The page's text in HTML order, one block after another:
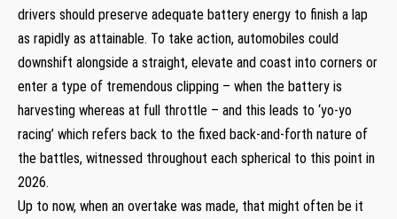
drivers should preserve adequate battery energy to finish a lap
as rapidly as attainable. To take action, automobiles could
downshift alongside a straight, elevate and coast into corners or
enter a type of tremendous clipping – when the battery is
harvesting whereas at full throttle – and this leads to ‘yo-yo
racing’ which refers back to the fixed back-and-forth nature of
the battles, witnessed throughout each spherical to this point in
2026.
Up to now, when an overtake was made, that might often be it